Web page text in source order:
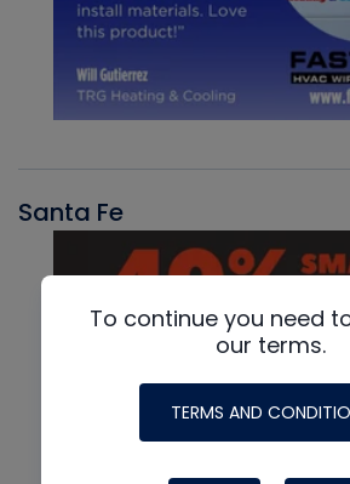
Santa Fe
To continue you need
our terms.
TERMS AND